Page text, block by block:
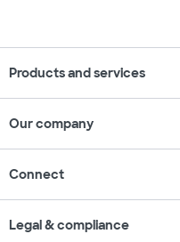
Products and services
Our company
Connect
Legal & compliance